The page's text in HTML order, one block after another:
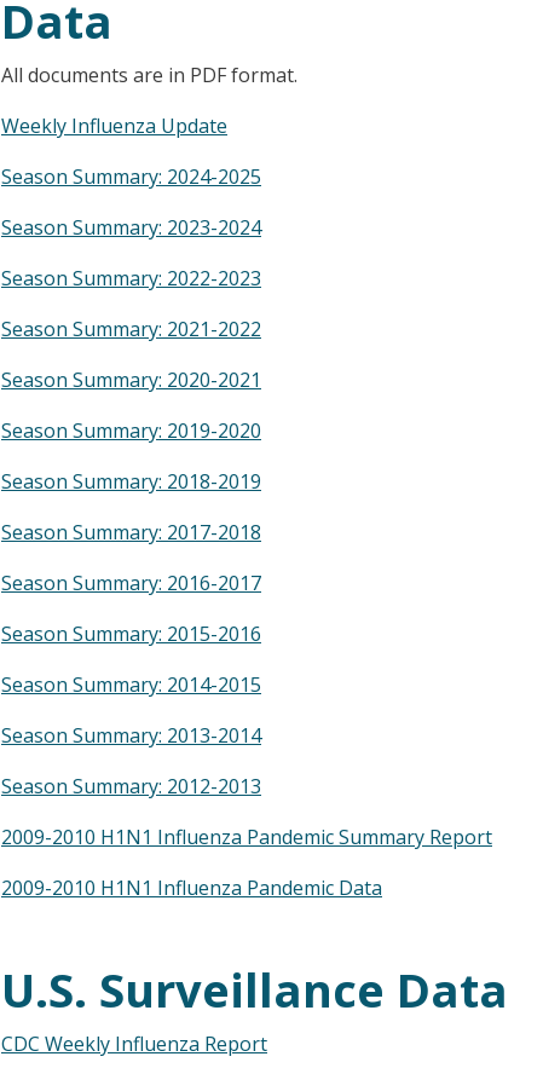
Data
All documents are in PDF format.
Weekly Influenza Update
Season Summary: 2024-2025
Season Summary: 2023-2024
Season Summary: 2022-2023
Season Summary: 2021-2022
Season Summary: 2020-2021
Season Summary: 2019-2020
Season Summary: 2018-2019
Season Summary: 2017-2018
Season Summary: 2016-2017
Season Summary: 2015-2016
Season Summary: 2014-2015
Season Summary: 2013-2014
Season Summary: 2012-2013
2009-2010 H1N1 Influenza Pandemic Summary Report
2009-2010 H1N1 Influenza Pandemic Data
U.S. Surveillance Data
CDC Weekly Influenza Report